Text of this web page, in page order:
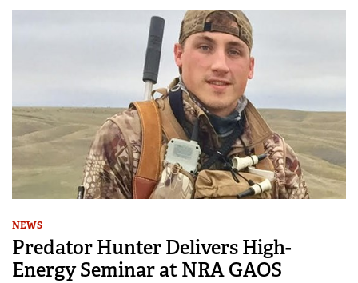
NEWS
Predator Hunter Delivers High-
Energy Seminar at NRA GAOS